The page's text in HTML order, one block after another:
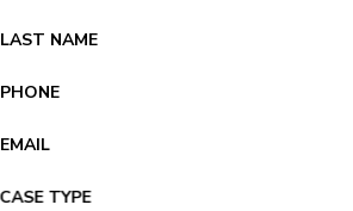
LAST NAME
PHONE
EMAIL
CASE TYPE